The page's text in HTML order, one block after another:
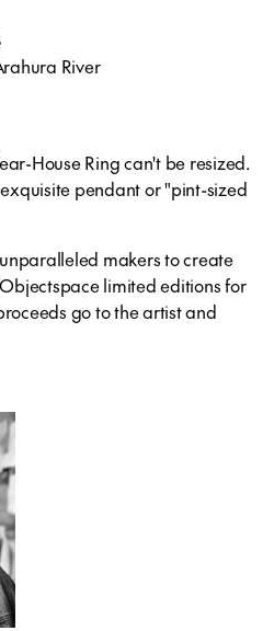
River
House Ring can't be resized.
pendant or "pint-sized
makers to create
limited editions for
go to the artist and